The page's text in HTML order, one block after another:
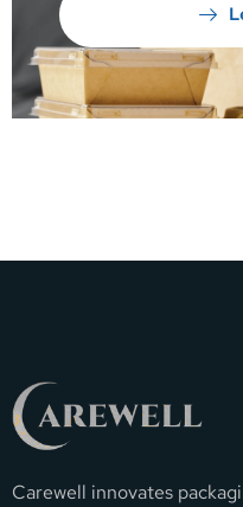
Carewell innovates